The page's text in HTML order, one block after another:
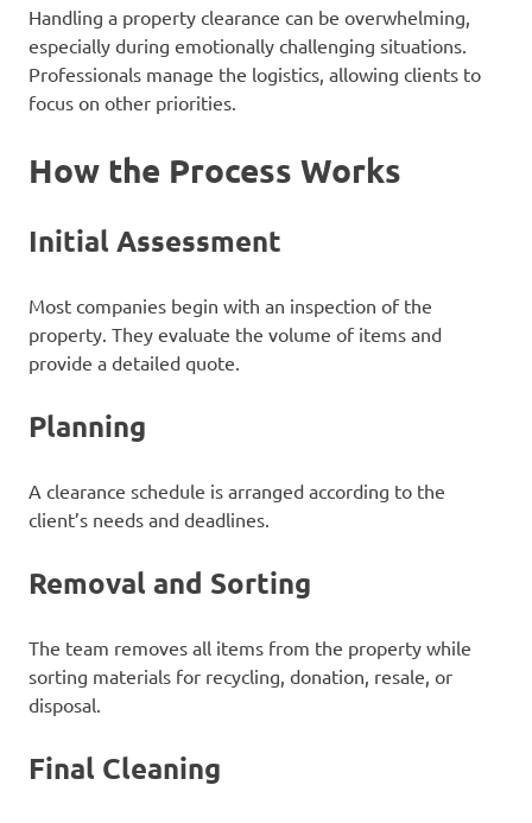
Handling a property clearance can be overwhelming,
especially during emotionally challenging situations.
Professionals manage the logistics, allowing clients to
focus on other priorities.
How the Process Works
Initial Assessment
Most companies begin with an inspection of the
property. They evaluate the volume of items and
provide a detailed quote.
Planning
A clearance schedule is arranged according to the
client’s needs and deadlines.
Removal and Sorting
The team removes all items from the property while
sorting materials for recycling, donation, resale, or
disposal.
Final Cleaning